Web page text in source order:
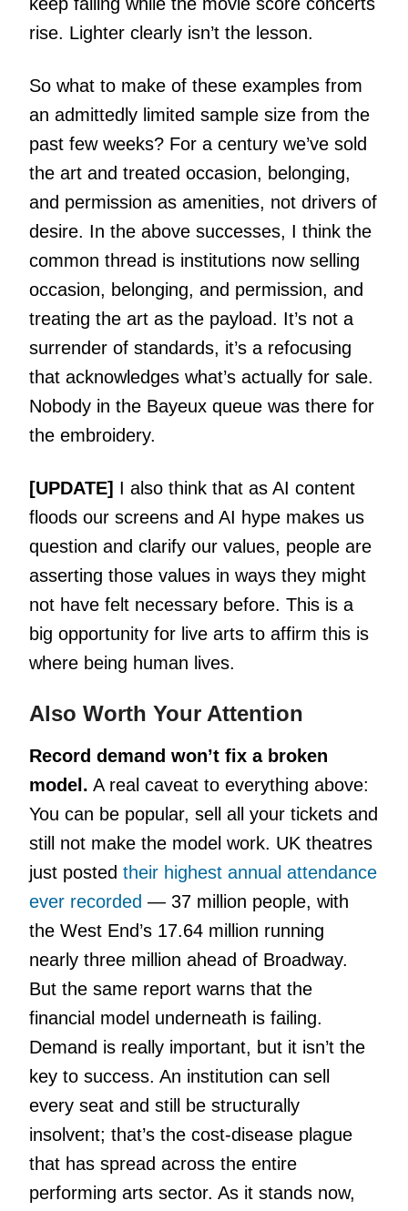
rise. Lighter clearly isn’t the lesson.
So what to make of these examples from
an admittedly limited sample size from the
past few weeks? For a century we’ve sold
the art and treated occasion, belonging,
and permission as amenities, not drivers of
desire. In the above successes, I think the
common thread is institutions now selling
occasion, belonging, and permission, and
treating the art as the payload. It’s not a
surrender of standards, it’s a refocusing
that acknowledges what’s actually for sale.
Nobody in the Bayeux queue was there for
the embroidery.
[UPDATE] I also think that as AI content
floods our screens and AI hype makes us
question and clarify our values, people are
asserting those values in ways they might
not have felt necessary before. This is a
big opportunity for live arts to affirm this is
where being human lives.
Also Worth Your Attention
Record demand won’t fix a broken
model. A real caveat to everything above:
You can be popular, sell all your tickets and
still not make the model work. UK theatres
just postedtheir highest annual attendance
ever recorded — 37 million people, with
the West End’s 17.64 million running
nearly three million ahead of Broadway.
But the same report warns that the
financial model underneath is failing.
Demand is really important, but it isn’t the
key to success. An institution can sell
every seat and still be structurally
insolvent; that’s the cost-disease plague
that has spread across the entire
performing arts sector. As it stands now,